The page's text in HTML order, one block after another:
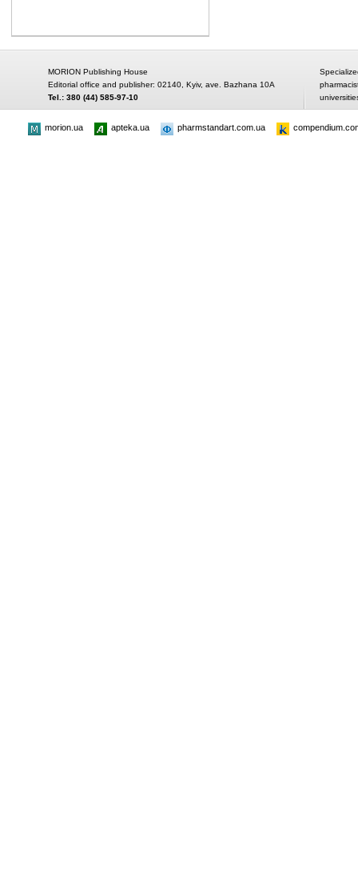
MORION Publishing House
Editorial office and publisher: 02140, Kyiv, ave. Bazhana 10A
Tel.: 380 (44) 585-97-10
morion.ua apteka.ua pharmstandart.com.ua